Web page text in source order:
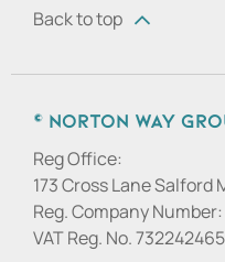
Back to top
© Norton Way
Reg Office:
173 Cross Lane Salford
Reg. Company Number:
VAT Reg. No.732242465